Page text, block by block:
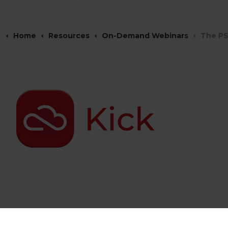
Home Resources On-Demand Webinars The